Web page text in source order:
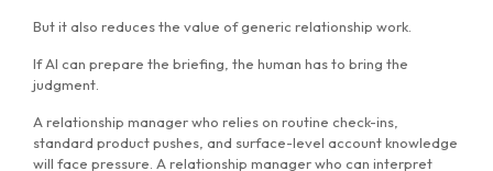
But it also reduces the value of generic relationship work.
If AI can prepare the briefing, the human has to bring the
judgment.
A relationship manager who relies on routine check-ins,
standard product pushes, and surface-level account knowledge
will face pressure. A relationship manager who can interpret